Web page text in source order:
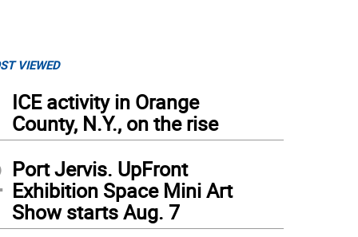
VIEWED
ICE activity in Orange
County, N.Y., on the rise
Port Jervis. UpFront
Exhibition Space Mini Art
Show starts Aug. 7